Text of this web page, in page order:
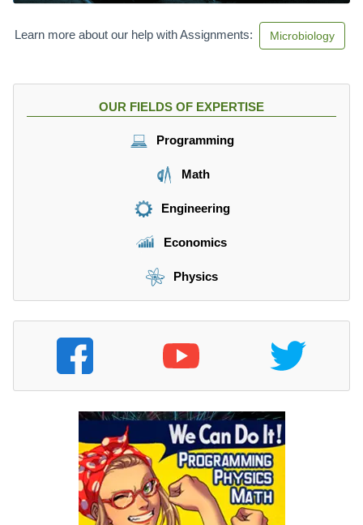
Learn more about our help with Assignments: Microbiology
OUR FIELDS OF EXPERTISE
Programming
Math
Engineering
Economics
Physics